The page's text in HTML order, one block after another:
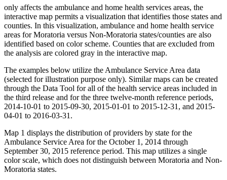
only affects the ambulance and home health services areas, the
interactive map permits a visualization that identifies those states and
counties. In this visualization, ambulance and home health service
areas for Moratoria versus Non-Moratoria states/counties are also
identified based on color scheme. Counties that are excluded from
the analysis are colored gray in the interactive map.
The examples below utilize the Ambulance Service Area data
(selected for illustration purpose only). Similar maps can be created
through the Data Tool for all of the health service areas included in
the third release and for the three twelve-month reference periods,
2014-10-01 to 2015-09-30, 2015-01-01 to 2015-12-31, and 2015-
04-01 to 2016-03-31.
Map 1 displays the distribution of providers by state for the
Ambulance Service Area for the October 1, 2014 through
September 30, 2015 reference period. This map utilizes a single
color scale, which does not distinguish between Moratoria and Non-
Moratoria states.